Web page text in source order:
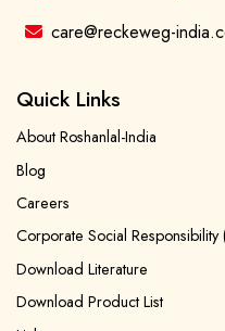
care@reckeweg-
Quick Links
About Roshanlal-India
Blog
Careers
Corporate Social Responsibility
Download Literature
Download Product List